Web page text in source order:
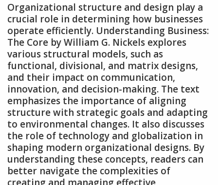
Organizational structure and design play a
crucial role in determining how businesses
operate efficiently. Understanding Business:
The Core by William G. Nickels explores
various structural models‚ such as
functional‚ divisional‚ and matrix designs‚
and their impact on communication‚
innovation‚ and decision-making. The text
emphasizes the importance of aligning
structure with strategic goals and adapting
to environmental changes. It also discusses
the role of technology and globalization in
shaping modern organizational designs. By
understanding these concepts‚ readers can
better navigate the complexities of
creating and managing effective